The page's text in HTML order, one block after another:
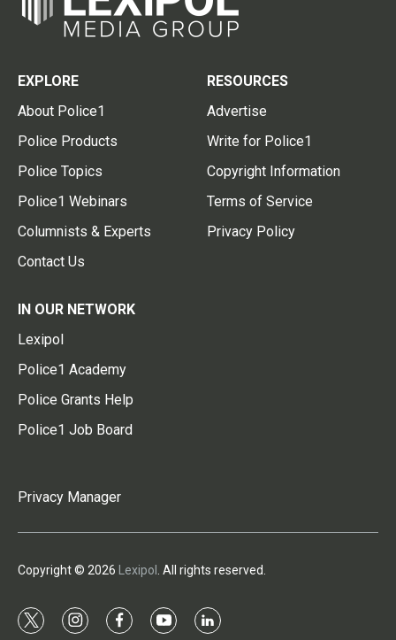
EXPLORE
About Police1
Police Products
Police Topics
Police1 Webinars
Columnists & Experts
Contact Us
RESOURCES
Advertise
Write for Police1
Copyright Information
Terms of Service
Privacy Policy
IN OUR NETWORK
Lexipol
Police1 Academy
Police Grants Help
Police1 Job Board
Privacy Manager
Copyright © 2026 Lexipol . All rights reserved.
t
i
f
y
l